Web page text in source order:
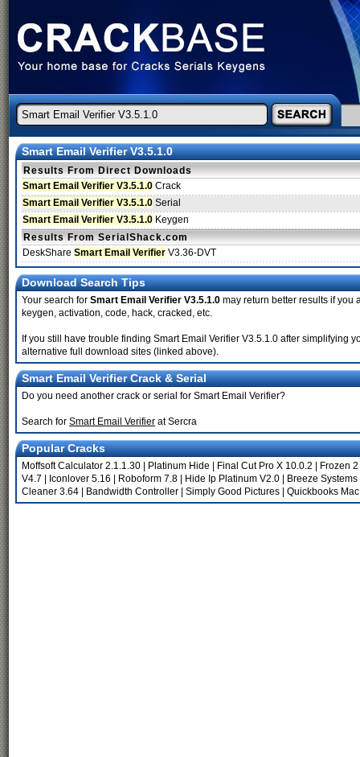
Smart Email Verifier V3.5.1.0
Results From Direct Downloads
Smart Email Verifier V3.5.1.0 Crack
Smart Email Verifier V3.5.1.0 Serial
Smart Email Verifier V3.5.1.0 Keygen
Results From SerialShack.com
DeskShare Smart Email Verifier V3.36-DVT
Download Search Tips
Your search for Smart Email Verifier V3.5.1.0 may return better results if you
keygen, activation, code, hack, cracked, etc.
If you still have trouble finding Smart Email Verifier V3.5.1.0 after simplifying
alternative full download sites (linked above).
Smart Email Verifier Crack & Serial
Do you need another crack or serial for Smart Email Verifier?
Search for Smart Email Verifier at Sercra
Popular Cracks
Moffsoft Calculator 2.1.1.30 Platinum Hide Final Cut Pro X 10.0.2 Frozen 2
V4.7
Iconlover 5.16 Roboform 7.8 Hide Ip Platinum V2.0
Breeze
Cleaner 3.64
Bandwidth Controller Simply Good Pictures Quickbooks Mac